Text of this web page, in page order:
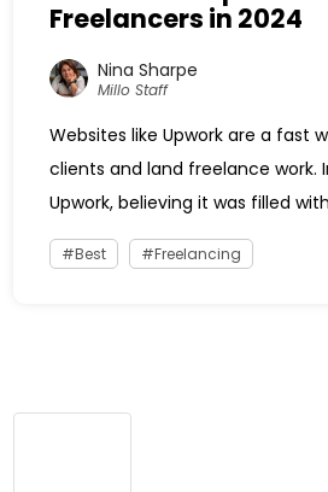
Freelancers in 2024
Nina Sharpe
Millo Staff
Websites like Upwork are a fast
clients and land freelance work.
Upwork, believing it was filled
Best Freelancing